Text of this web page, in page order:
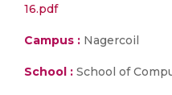
16.pdf
Campus : Nagercoil
School : School of